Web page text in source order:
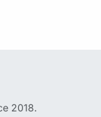
2018.